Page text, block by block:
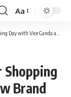
Font
Resizer
Aa
Ganda as new Brand Ambassador
Shopping
Brand